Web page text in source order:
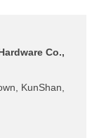
Co.,
KunShan,